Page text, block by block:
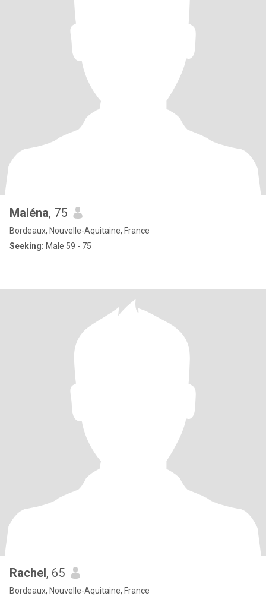
Maléna, 75
Bordeaux, Nouvelle-Aquitaine, France
Seeking: Male 59 - 75
Rachel, 65
Bordeaux, Nouvelle-Aquitaine, France